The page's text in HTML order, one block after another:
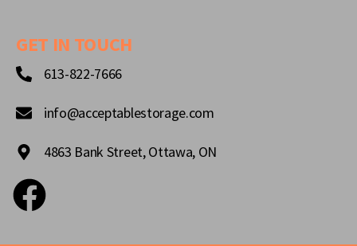
GET IN TOUCH
613-822-7666
info@acceptablestorage.com
4863 Bank Street, Ottawa, ON